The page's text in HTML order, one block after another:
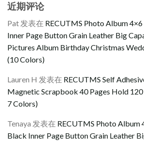
近期评论
Pat 发表在 RECUTMS Photo Album
Inner Page Button Grain Leather Big
Pictures Album Birthday Christmas
(10 Colors)
Lauren H 发表在 RECUTMS Self
Magnetic Scrapbook 40 Pages Hold 120
7 Colors)
Tenaya 发表在 RECUTMS Photo Album
Black Inner Page Button Grain Leather